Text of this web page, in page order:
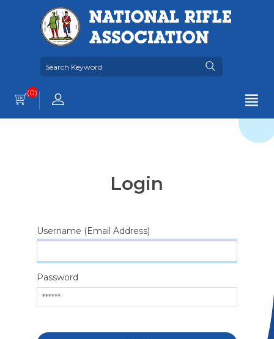
(0)
Login
Username (Email Address)
Password